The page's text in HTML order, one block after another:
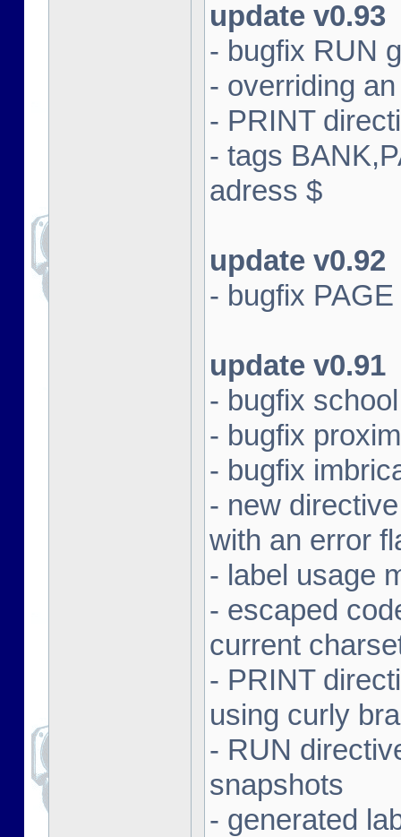
update v0.93
- bugfix RUN
- overriding
- PRINT
- tags
adress $
update v0.92
- bugfix
update v0.91
- bugfix
- bugfix
- bugfix
- new
with an error
- label usage
- escaped
current
- PRINT
using curly
- RUN
snapshots
- generated